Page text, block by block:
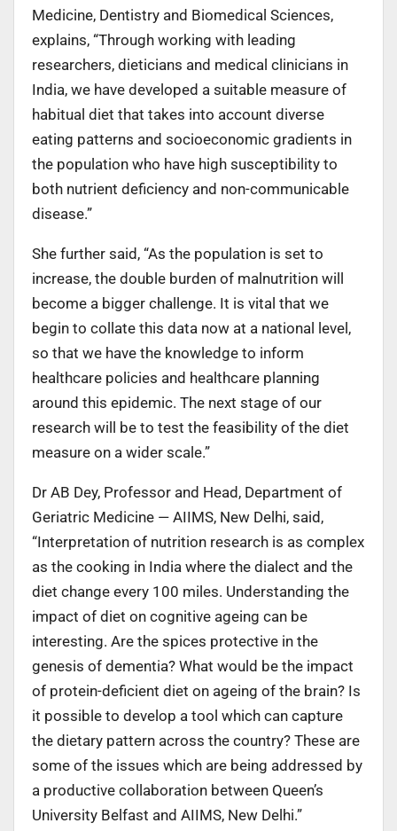
Medicine, Dentistry and Biomedical Sciences,
explains, “Through working with leading
researchers, dieticians and medical clinicians in
India, we have developed a suitable measure of
habitual diet that takes into account diverse
eating patterns and socioeconomic gradients in
the population who have high susceptibility to
both nutrient deficiency and non-communicable
disease.”
She further said, “As the population is set to
increase, the double burden of malnutrition will
become a bigger challenge. It is vital that we
begin to collate this data now at a national level,
so that we have the knowledge to inform
healthcare policies and healthcare planning
around this epidemic. The next stage of our
research will be to test the feasibility of the diet
measure on a wider scale.”
Dr AB Dey, Professor and Head, Department of
Geriatric Medicine — AIIMS, New Delhi, said,
“Interpretation of nutrition research is as complex
as the cooking in India where the dialect and the
diet change every 100 miles. Understanding the
impact of diet on cognitive ageing can be
interesting. Are the spices protective in the
genesis of dementia? What would be the impact
of protein-deficient diet on ageing of the brain? Is
it possible to develop a tool which can capture
the dietary pattern across the country? These are
some of the issues which are being addressed by
a productive collaboration between Queen’s
University Belfast and AIIMS, New Delhi.”